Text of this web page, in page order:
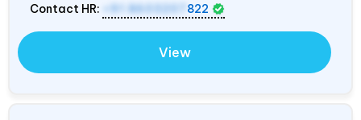
Contact HR:
+91 8603207 822
View